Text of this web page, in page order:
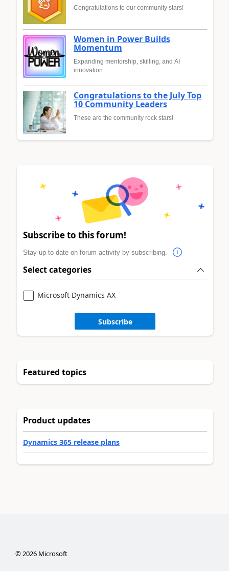
Congratulations to our community stars!
Women in Power Builds
Momentum
Expanding mentorship, skilling, and AI
innovation
Congratulations to the July Top
10 Community Leaders
These are the community rock stars!
Subscribe to this forum!
Stay up to date on forum activity by subscribing.
Select categories
Microsoft Dynamics AX
Subscribe
Featured topics
Product updates
Dynamics 365 release plans
©2026Microsoft